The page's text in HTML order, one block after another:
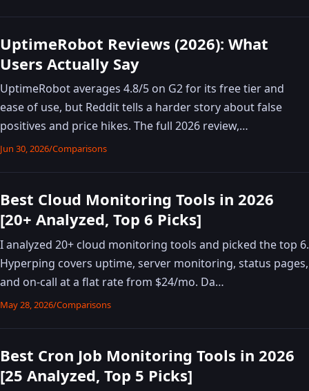
UptimeRobot Reviews (2026): What
Users Actually Say
UptimeRobot averages 4.8/5 on G2 for its free tier and
ease of use, but Reddit tells a harder story about false
positives and price hikes. The full 2026 review,…
Jun 30, 2026/Comparisons
Best Cloud Monitoring Tools in 2026
[20+ Analyzed, Top 6 Picks]
I analyzed 20+ cloud monitoring tools and picked the top 6.
Hyperping covers uptime, server monitoring, status pages,
and on-call at a flat rate from $24/mo. Da…
May 28, 2026/Comparisons
Best Cron Job Monitoring Tools in 2026
[25 Analyzed, Top 5 Picks]